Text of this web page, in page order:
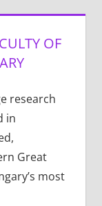
OF
research
in
Great
most